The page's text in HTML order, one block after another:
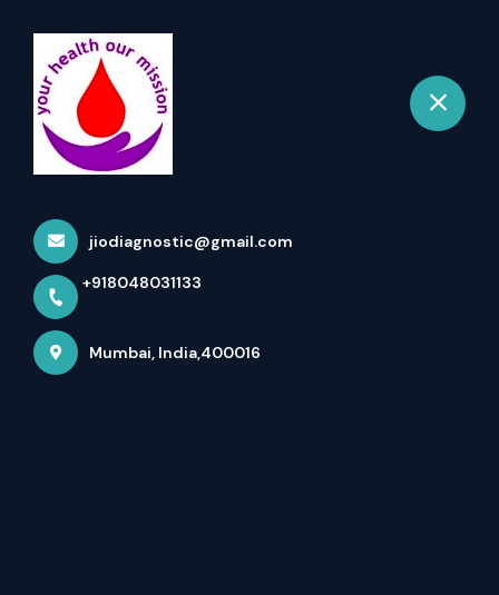
Book Appointment
jiodiagnostic@gmail.com
+918048031133
Mumbai, India,400016
The Role Of The Aluminium,
Serum Test In Health
Monitoring
Home More pages
The Role Of The Aluminium, Serum Test